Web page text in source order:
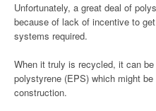
Unfortunately, a great deal of
because of lack of incentive to
systems required.
When it truly is recycled, it can
polystyrene (EPS) which might
construction.